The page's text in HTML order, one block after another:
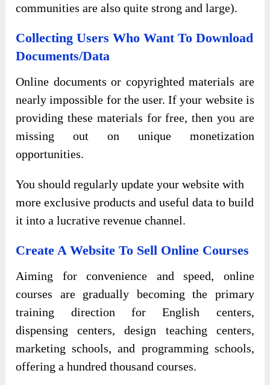
communities are also quite strong and large).
Collecting Users Who Want To Download
Documents/Data
Online documents or copyrighted materials are
nearly impossible for the user. If your website is
providing these materials for free, then you are
missing out on unique monetization
opportunities.
You should regularly update your website with
more exclusive products and useful data to build
it into a lucrative revenue channel.
Create A Website To Sell Online Courses
Aiming for convenience and speed, online
courses are gradually becoming the primary
training direction for English centers,
dispensing centers, design teaching centers,
marketing schools, and programming schools,
offering a hundred thousand courses.